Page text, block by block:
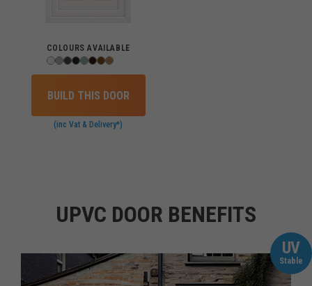
COLOURS AVAILABLE
BUILD THIS DOOR
(inc Vat & Delivery*)
UPVC DOOR BENEFITS
UV
Stable